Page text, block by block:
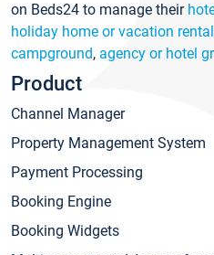
on Beds24 to manage their
holiday home or vacation
campground, agency or hotel
Product
Channel Manager
Property Management System
Payment Processing
Booking Engine
Booking Widgets